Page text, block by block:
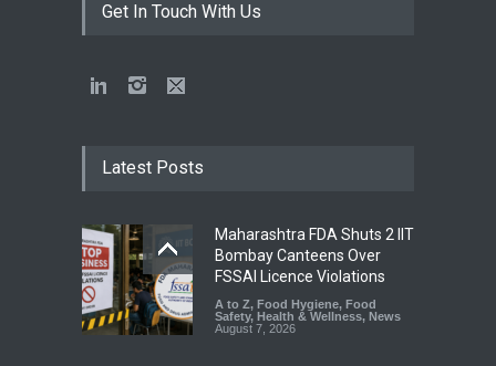
Get In Touch With Us
Latest Posts
Maharashtra FDA Shuts 2 IIT
Bombay Canteens Over
FSSAI Licence Violations
A to Z, Food Hygiene, Food
Safety, Health & Wellness, News
August 7, 2026